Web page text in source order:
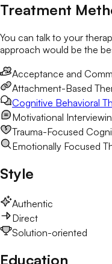
Treatment
You can talk to your
approach would be the
Acceptance and
Attachment-Based
Cognitive Behavioral
Motivational
Trauma-Focused
Emotionally Focused
Style
Authentic
Direct
Solution-oriented
Education